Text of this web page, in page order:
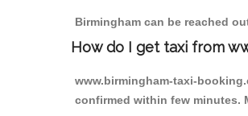
Birmingham can be reached
How do I get taxi from
www.birmingham-taxi-
confirmed within few minutes.